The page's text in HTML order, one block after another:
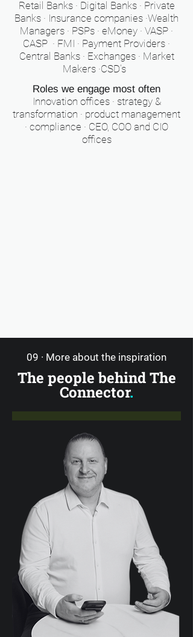
Retail Banks · Digital Banks · Private
Banks · Insurance companies ·Wealth
Managers · PSPs · eMoney · VASP ·
CASP · FMI · Payment Providers ·
Central Banks · Exchanges · Market
Makers ·CSD's
Roles we engage most often
Innovation offices · strategy &
transformation · product management
· compliance · CEO, COO and CIO
offices
09 · More about the inspiration
The people behind The
Connector.